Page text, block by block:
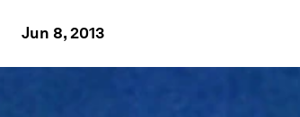
Jun 8, 2013